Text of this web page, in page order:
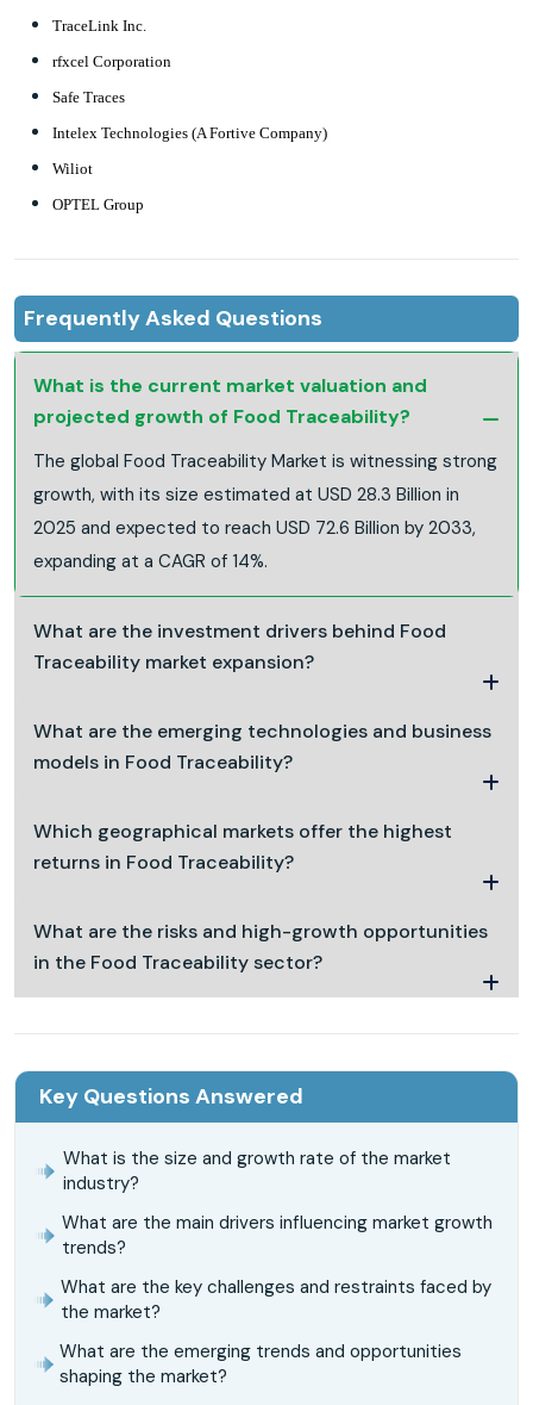
TraceLink Inc.
rfxcel Corporation
Safe Traces
Intelex Technologies (A Fortive Company)
Wiliot
OPTEL Group
Frequently Asked Questions
What is the current market valuation and
projected growth of Food Traceability?
The global Food Traceability Market is witnessing strong
growth, with its size estimated at USD 28.3 Billion in
2025 and expected to reach USD 72.6 Billion by 2033,
expanding at a CAGR of 14%.
What are the investment drivers behind Food
Traceability market expansion?
What are the emerging technologies and business
models in Food Traceability?
Which geographical markets offer the highest
returns in Food Traceability?
What are the risks and high-growth opportunities
in the Food Traceability sector?
Key Questions Answered
What is the size and growth rate of the market
industry?
What are the main drivers influencing market growth
trends?
What are the key challenges and restraints faced by
the market?
What are the emerging trends and opportunities
shaping the market?